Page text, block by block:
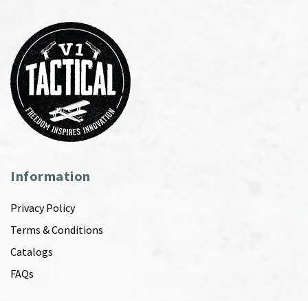
Information
Privacy Policy
Terms & Conditions
Catalogs
FAQs